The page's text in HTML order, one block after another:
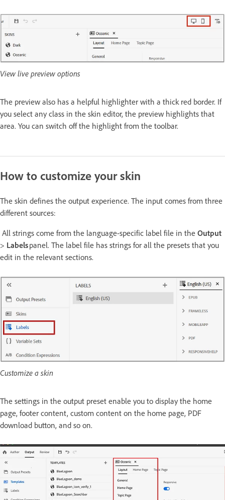
View live preview options
The preview also has a helpful highlighter with a thick red border. If
you select any class in the skin editor, the preview highlights that
area. You can switch off the highlight from the toolbar.
How to customize your skin
The skin defines the output experience. The input comes from three
different sources:
All strings come from the language-specific label file in the Output
> Labelspanel. The label file has strings for all the presets that you
edit in the relevant sections.
Customize a skin
The settings in the output preset enable you to display the home
page, footer content, custom content on the home page, PDF
download button, and so on.